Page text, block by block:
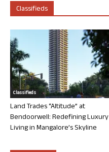
Classifieds
Classifieds
Land Trades “Altitude” at
Bendoorwell: Redefining Luxury
Living in Mangalore’s Skyline